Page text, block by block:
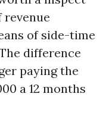
revenue
of side-time
difference
paying the
a 12 months